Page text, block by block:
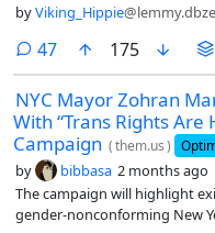
byViking_Hippie
47comments
175
NYC Mayor Zohran
With “Trans Rights Are
Campaign (them.us)
by bibbasa 2 months ago
The campaign will highlight
gender-nonconforming New